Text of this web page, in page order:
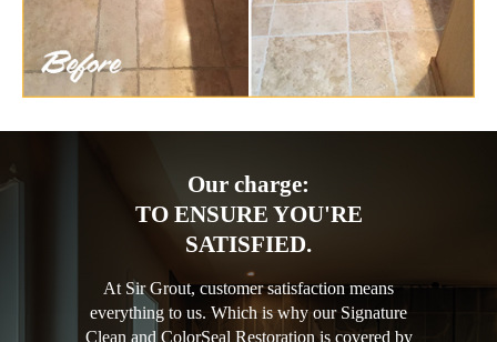
Our charge:
TO ENSURE YOU'RE
SATISFIED.
At Sir Grout, customer satisfaction means
everything to us. Which is why our Signature
Clean and ColorSeal Restoration is covered by